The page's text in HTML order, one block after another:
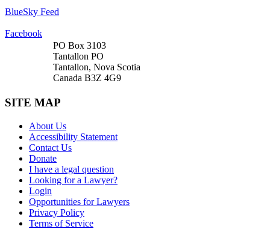
BlueSky Feed
Facebook
PO Box 3103
Tantallon PO
Tantallon, Nova Scotia
Canada B3Z 4G9
SITE MAP
About Us
Accessibility Statement
Contact Us
Donate
I have a legal question
Looking for a Lawyer?
Login
Opportunities for Lawyers
Privacy Policy
Terms of Service